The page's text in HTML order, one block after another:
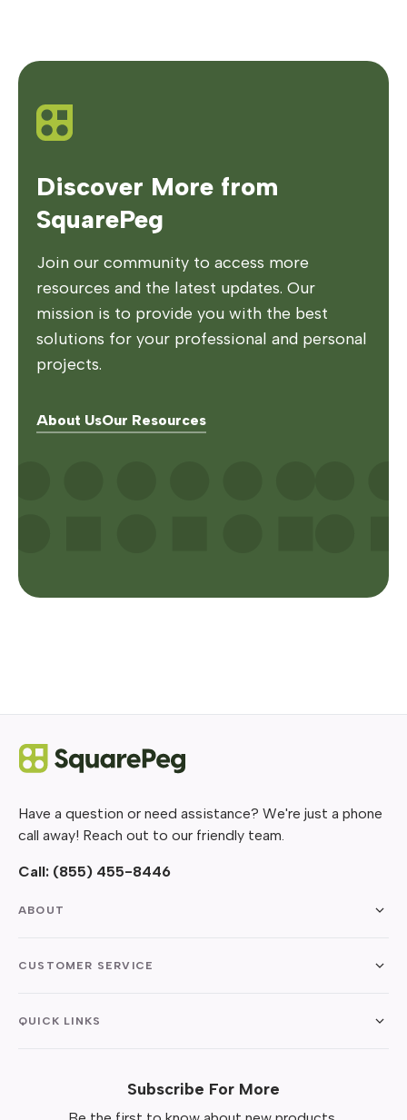
Discover More from
SquarePeg
Join our community to access more
resources and the latest updates. Our
mission is to provide you with the best
solutions for your professional and personal
projects.
About UsOur Resources
Have a question or need assistance? We're just a phone
call away! Reach out to our friendly team.
Call: (855) 455-8446
ABOUT
CUSTOMER SERVICE
QUICK LINKS
Subscribe For More